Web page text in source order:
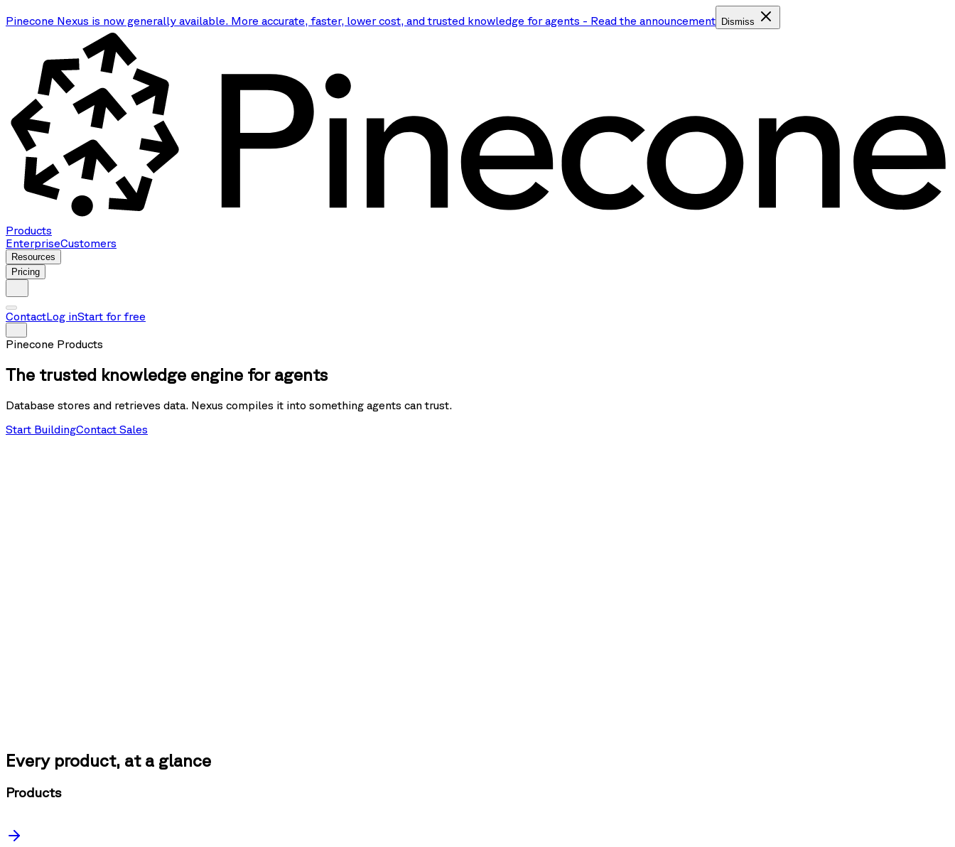
Pinecone Nexus is now generally available. More accurate, faster, lower cost, and trusted knowledge for agents - Read the announcement Dismiss
Products
EnterpriseCustomers
Resources
Pricing
ContactLog inStart for free
Pinecone Products
The trusted knowledge engine for agents
Database stores and retrieves data. Nexus compiles it into something agents can trust.
Start BuildingContact Sales
Every product, at a glance
Products